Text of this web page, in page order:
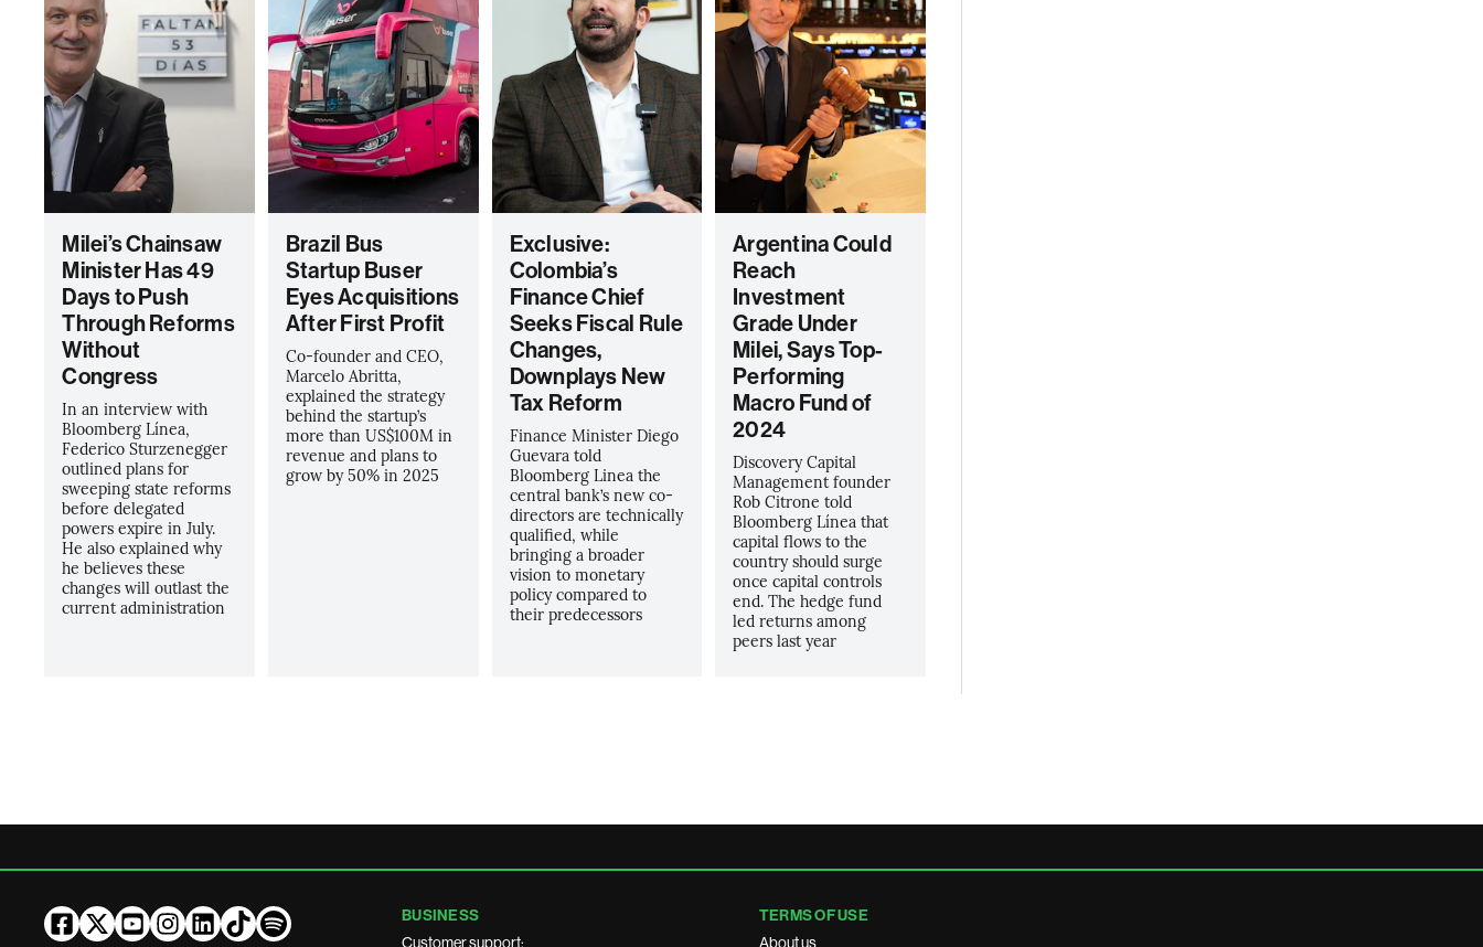
Milei’s Chainsaw
Minister Has 49
Days to Push
Through Reforms
Without
Congress
In an interview with
Bloomberg Línea,
Federico Sturzenegger
outlined plans for
sweeping state reforms
before delegated
powers expire in July.
He also explained why
he believes these
changes will outlast the
current administration
Brazil Bus
Startup Buser
Eyes Acquisitions
After First Profit
Co-founder and CEO,
Marcelo Abritta,
explained the strategy
behind the startup’s
more than US$100M in
revenue and plans to
grow by 50% in 2025
Exclusive:
Colombia’s
Finance Chief
Seeks Fiscal Rule
Changes,
Downplays New
Tax Reform
Finance Minister Diego
Guevara told
Bloomberg Linea the
central bank’s new co-
directors are technically
qualified, while
bringing a broader
vision to monetary
policy compared to
their predecessors
Argentina Could
Reach
Investment
Grade Under
Milei, Says Top-
Performing
Macro Fund of
2024
Discovery Capital
Management founder
Rob Citrone told
Bloomberg Línea that
capital flows to the
country should surge
once capital controls
end. The hedge fund
led returns among
peers last year
BUSINESS
Customer support:
TERMS OF USE
About us